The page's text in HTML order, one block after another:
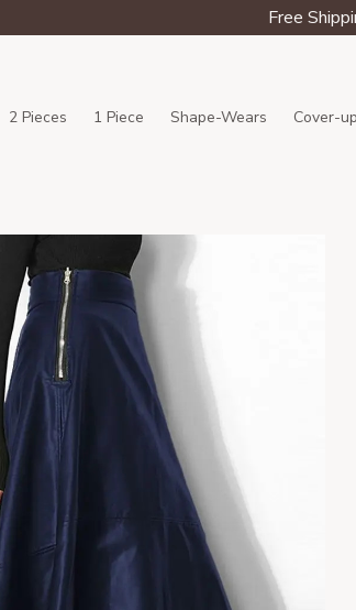
Free
2 Pieces 1 Piece Shape-Wears Cover-